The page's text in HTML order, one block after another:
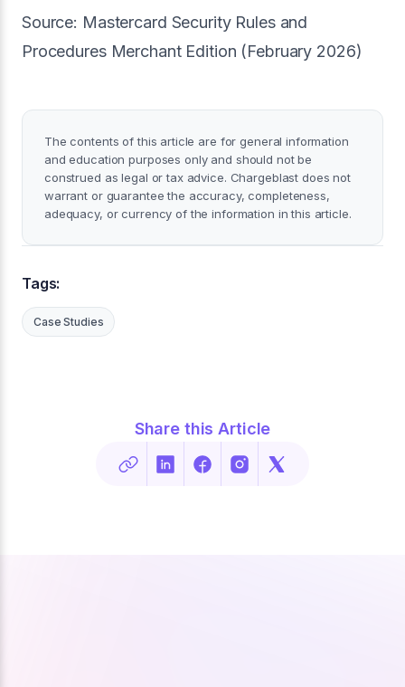
Source: Mastercard Security Rules and
Procedures Merchant Edition (February 2026)
The contents of this article are for general information
and education purposes only and should not be
construed as legal or tax advice. Chargeblast does not
warrant or guarantee the accuracy, completeness,
adequacy, or currency of the information in this article.
Tags:
Case Studies
Share this Article